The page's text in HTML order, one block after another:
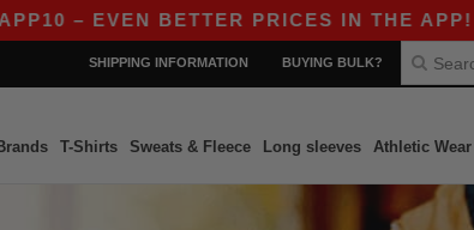
– EVEN BETTER PRICES IN THE APP!|
SHIPPING INFORMATION BUYING BULK?
Brands T-Shirts Sweats & Fleece Long sleeves Athletic Wear